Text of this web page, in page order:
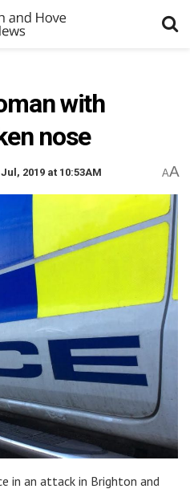
with
nose
2019 at 10:53AM AA
in an attack in Brighton and